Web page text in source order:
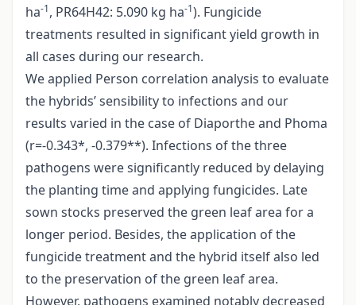
ha-1, PR64H42: 5.090 kg ha-1). Fungicide
treatments resulted in significant yield growth in
all cases during our research.
We applied Person correlation analysis to evaluate
the hybrids’ sensibility to infections and our
results varied in the case of Diaporthe and Phoma
(r=-0.343*, -0.379**). Infections of the three
pathogens were significantly reduced by delaying
the planting time and applying fungicides. Late
sown stocks preserved the green leaf area for a
longer period. Besides, the application of the
fungicide treatment and the hybrid itself also led
to the preservation of the green leaf area.
However, pathogens examined notably decreased